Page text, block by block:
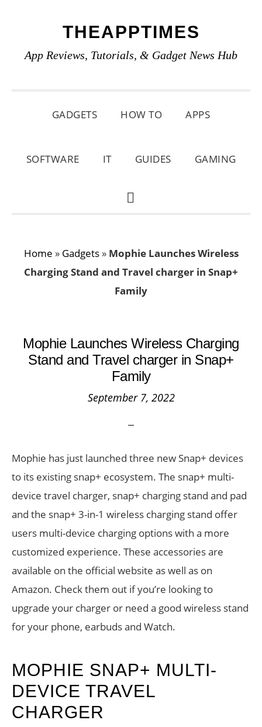
primary
main
primary
THEAPPTIMES
App Reviews, Tutorials, & Gadget News Hub
GADGETS HOW TO APPS
SOFTWARE IT GUIDES GAMING
SHOW
Home » Gadgets» Mophie Launches Wireless
Charging Stand and Travel charger in Snap+
Family
Mophie Launches Wireless Charging
Stand and Travel charger in Snap+
Family
September 7, 2022
Mophie has just launched three new Snap+ devices
to its existing snap+ ecosystem. The snap+ multi-
device travel charger, snap+ charging stand and pad
and the snap+ 3-in-1 wireless charging stand offer
users multi-device charging options with a more
customized experience. These accessories are
available on the official website as well as on
Amazon. Check them out if you’re looking to
upgrade your charger or need a good wireless stand
for your phone, earbuds and Watch.
MOPHIE SNAP+ MULTI-
DEVICE TRAVEL
CHARGER